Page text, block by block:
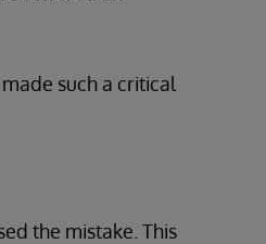
such a critical
the mistake. This